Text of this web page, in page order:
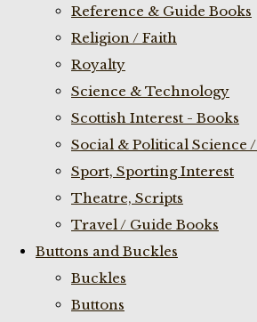
Reference & Guide Books
Religion / Faith
Royalty
Science & Technology
Scottish Interest - Books
Social & Political Science
Sport, Sporting Interest
Theatre, Scripts
Travel / Guide Books
Buttons and Buckles
Buckles
Buttons